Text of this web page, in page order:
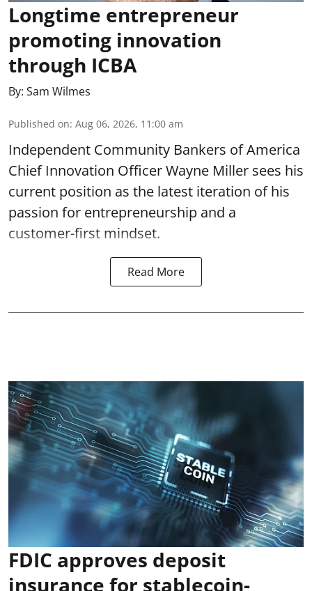
Longtime entrepreneur
promoting innovation
through ICBA
By: Sam Wilmes
Published on: Aug 06, 2026, 11:00 am
Independent Community Bankers of America
Chief Innovation Officer Wayne Miller sees his
current position as the latest iteration of his
passion for entrepreneurship and a
customer-first mindset.
Read More
FDIC approves deposit
insurance for stablecoin-